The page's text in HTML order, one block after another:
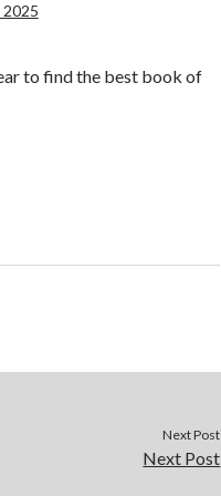
2025
to find the best book of
Next Post
Next Post